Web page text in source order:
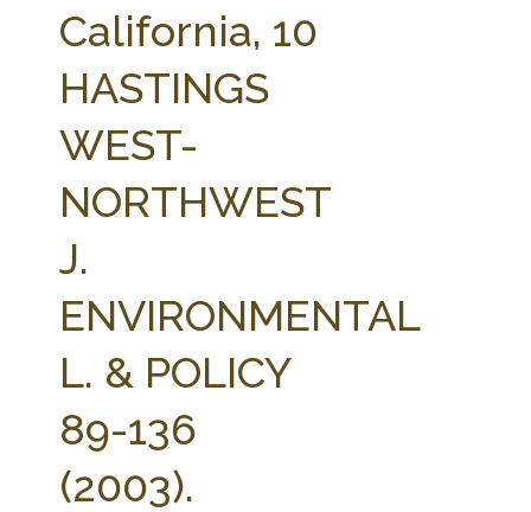
California, 10
HASTINGS
WEST-
NORTHWEST
J.
ENVIRONMENTAL
L. & POLICY
89-136
(2003).